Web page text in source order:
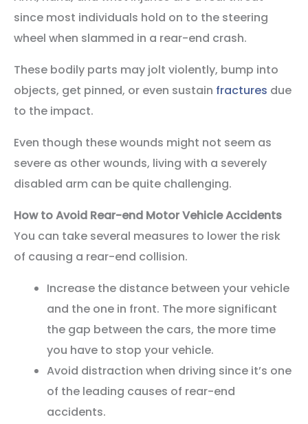
since most individuals hold on to the steering
wheel when slammed in a rear-end crash.
These bodily parts may jolt violently, bump into
objects, get pinned, or even sustain fractures due
to the impact.
Even though these wounds might not seem as
severe as other wounds, living with a severely
disabled arm can be quite challenging.
How to Avoid Rear-end Motor Vehicle Accidents
You can take several measures to lower the risk
of causing a rear-end collision.
Increase the distance between your vehicle
and the one in front. The more significant
the gap between the cars, the more time
you have to stop your vehicle.
Avoid distraction when driving since it’s one
of the leading causes of rear-end
accidents.